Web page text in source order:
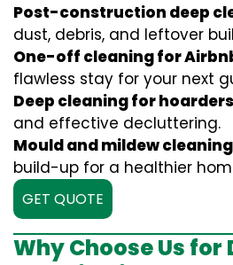
Post-construction deep
dust, debris, and leftover
One-off cleaning for
flawless stay for your next
Deep cleaning for hoarders
and effective decluttering.
Mould and mildew cleaning
build-up for a healthier
GET QUOTE
Why Choose Us for